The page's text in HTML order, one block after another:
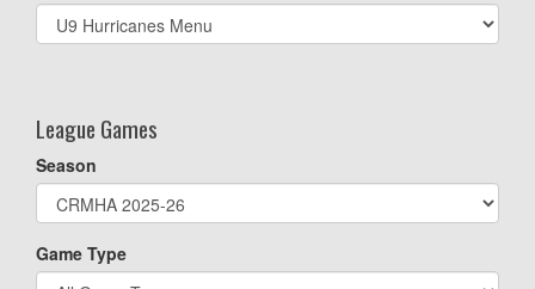
Select
list(select
League Games
Season
Game Type